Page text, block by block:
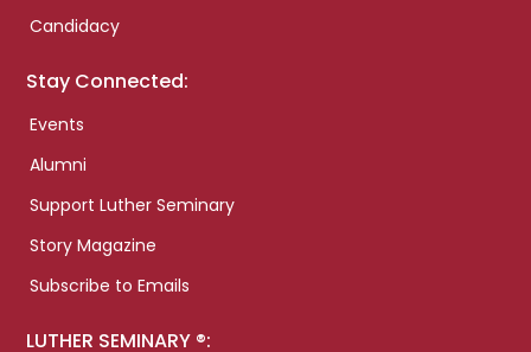
Candidacy
Stay Connected:
Events
Alumni
Support Luther Seminary
Story Magazine
Subscribe to Emails
LUTHER SEMINARY ®: